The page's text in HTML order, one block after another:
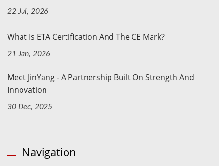
22 Jul, 2026
What Is ETA Certification And The CE Mark?
21 Jan, 2026
Meet JinYang - A Partnership Built On Strength And
Innovation
30 Dec, 2025
Navigation